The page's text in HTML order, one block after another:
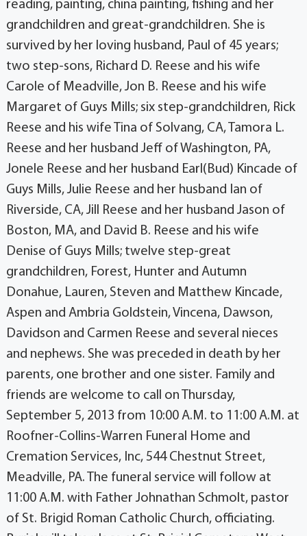
reading, painting, china painting, fishing and her
grandchildren and great-grandchildren. She is
survived by her loving husband, Paul of 45 years;
two step-sons, Richard D. Reese and his wife
Carole of Meadville, Jon B. Reese and his wife
Margaret of Guys Mills; six step-grandchildren, Rick
Reese and his wife Tina of Solvang, CA, Tamora L.
Reese and her husband Jeff of Washington, PA,
Jonele Reese and her husband Earl(Bud) Kincade of
Guys Mills, Julie Reese and her husband Ian of
Riverside, CA, Jill Reese and her husband Jason of
Boston, MA, and David B. Reese and his wife
Denise of Guys Mills; twelve step-great
grandchildren, Forest, Hunter and Autumn
Donahue, Lauren, Steven and Matthew Kincade,
Aspen and Ambria Goldstein, Vincena, Dawson,
Davidson and Carmen Reese and several nieces
and nephews. She was preceded in death by her
parents, one brother and one sister. Family and
friends are welcome to call on Thursday,
September 5, 2013 from 10:00 A.M. to 11:00 A.M. at
Roofner-Collins-Warren Funeral Home and
Cremation Services, Inc, 544 Chestnut Street,
Meadville, PA. The funeral service will follow at
11:00 A.M. with Father Johnathan Schmolt, pastor
of St. Brigid Roman Catholic Church, officiating.